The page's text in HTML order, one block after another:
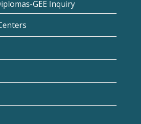
GEE Inquiry